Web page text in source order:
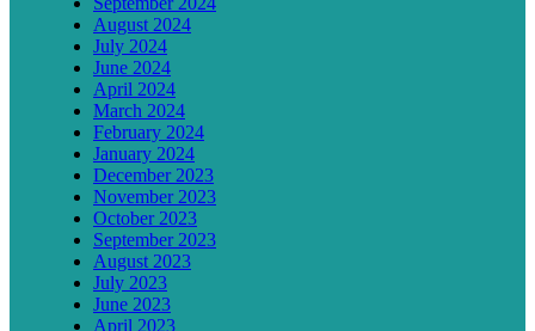
August 2024
July 2024
June 2024
April 2024
March 2024
February 2024
January 2024
December 2023
November 2023
October 2023
September 2023
August 2023
July 2023
June 2023
April 2023